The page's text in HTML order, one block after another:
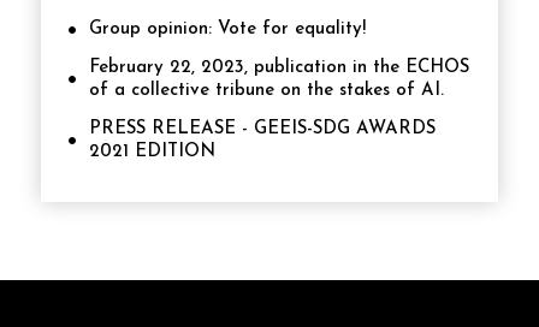
Group opinion: Vote for equality!
February 22, 2023, publication in the ECHOS
of a collective tribune on the stakes of AI.
PRESS RELEASE - GEEIS-SDG AWARDS
2021 EDITION